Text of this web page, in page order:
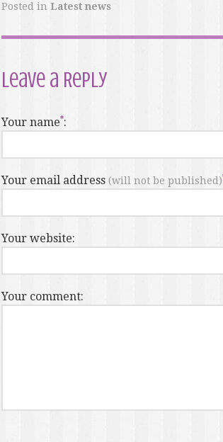
Posted in Latest news
Leave a Reply
Your name :
Your email address (will not be published)
Your website:
Your comment: